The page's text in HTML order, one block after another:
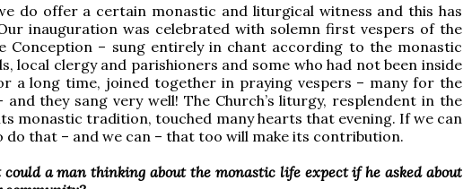
do offer a certain monastic and liturgical witness and this has
inauguration was celebrated with solemn first vespers of the
Conception – sung entirely in chant according to the monastic
local clergy and parishioners and some who had not been inside
a long time, joined together in praying vespers – many for the
they sang very well! The Church’s liturgy, resplendent in the
monastic tradition, touched many hearts that evening. If we can
do that – and we can – that too will make its contribution.
could a man thinking about the monastic life expect if he asked about